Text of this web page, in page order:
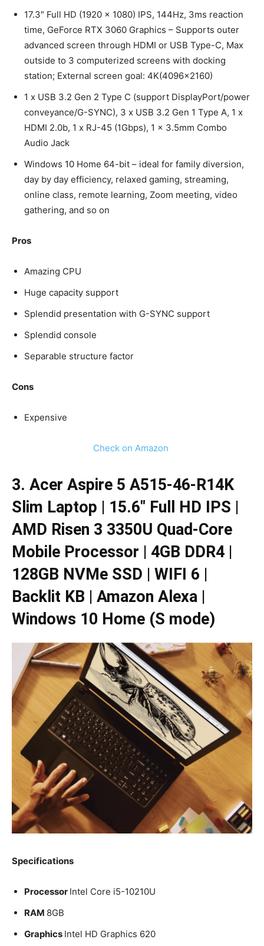
17.3″ Full HD (1920 x 1080) IPS, 144Hz, 3ms reaction
time, GeForce RTX 3060 Graphics – Supports outer
advanced screen through HDMI or USB Type-C, Max
outside to 3 computerized screens with docking
station; External screen goal: 4K(4096×2160)
1 x USB 3.2 Gen 2 Type C (support DisplayPort/power
conveyance/G-SYNC), 3 x USB 3.2 Gen 1 Type A, 1 x
HDMI 2.0b, 1 x RJ-45 (1Gbps), 1 x 3.5mm Combo
Audio Jack
Windows 10 Home 64-bit – ideal for family diversion,
day by day efficiency, relaxed gaming, streaming,
online class, remote learning, Zoom meeting, video
gathering, and so on
Pros
Amazing CPU
Huge capacity support
Splendid presentation with G-SYNC support
Splendid console
Separable structure factor
Cons
Expensive
Check on Amazon
3. Acer Aspire 5 A515-46-R14K
Slim Laptop | 15.6″ Full HD IPS |
AMD Risen 3 3350U Quad-Core
Mobile Processor | 4GB DDR4 |
128GB NVMe SSD | WIFI 6 |
Backlit KB | Amazon Alexa |
Windows 10 Home (S mode)
Specifications
Processor Intel Core i5-10210U
RAM 8GB
Graphics Intel HD Graphics 620